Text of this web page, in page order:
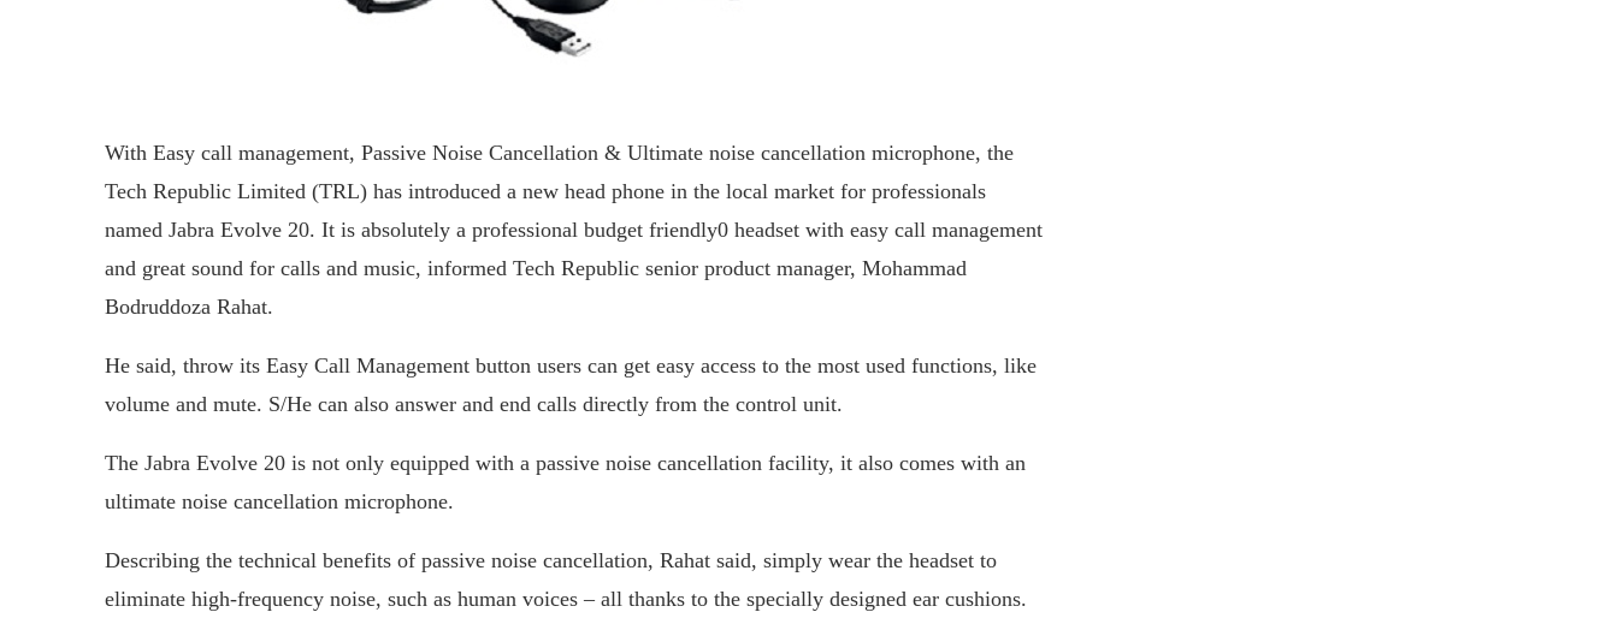
With Easy call management, Passive Noise Cancellation & Ultimate noise cancellation microphone, the
Tech Republic Limited (TRL) has introduced a new head phone in the local market for professionals
named Jabra Evolve 20. It is absolutely a professional budget friendly0 headset with easy call management
and great sound for calls and music, informed Tech Republic senior product manager, Mohammad
Bodruddoza Rahat.
He said, throw its Easy Call Management button users can get easy access to the most used functions, like
volume and mute. S/He can also answer and end calls directly from the control unit.
The Jabra Evolve 20 is not only equipped with a passive noise cancellation facility, it also comes with an
ultimate noise cancellation microphone.
Describing the technical benefits of passive noise cancellation, Rahat said, simply wear the headset to
eliminate high-frequency noise, such as human voices – all thanks to the specially designed ear cushions.